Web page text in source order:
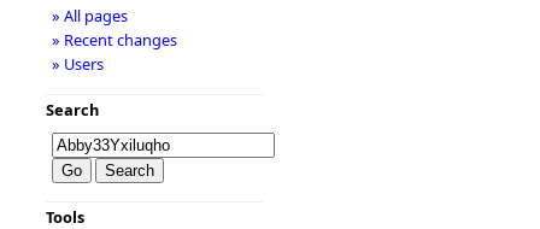
» All pages
» Recent changes
» Users
Search
Tools